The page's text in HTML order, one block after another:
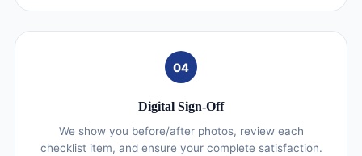
04
Digital Sign-Off
We show you before/after photos, review each
checklist item, and ensure your complete satisfaction.